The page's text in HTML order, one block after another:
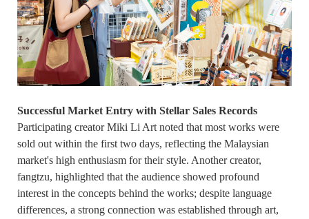
Successful Market Entry with Stellar Sales Records
Participating creator Miki Li Art noted that most works were
sold out within the first two days, reflecting the Malaysian
market's high enthusiasm for their style. Another creator,
fangtzu, highlighted that the audience showed profound
interest in the concepts behind the works; despite language
differences, a strong connection was established through art,